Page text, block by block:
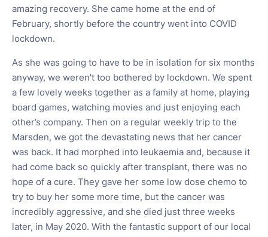
amazing recovery. She came home at the end of
February, shortly before the country went into COVID
lockdown.
As she was going to have to be in isolation for six months
anyway, we weren't too bothered by lockdown. We spent
a few lovely weeks together as a family at home, playing
board games, watching movies and just enjoying each
other’s company. Then on a regular weekly trip to the
Marsden, we got the devastating news that her cancer
was back. It had morphed into leukaemia and, because it
had come back so quickly after transplant, there was no
hope of a cure. They gave her some low dose chemo to
try to buy her some more time, but the cancer was
incredibly aggressive, and she died just three weeks
later, in May 2020. With the fantastic support of our local